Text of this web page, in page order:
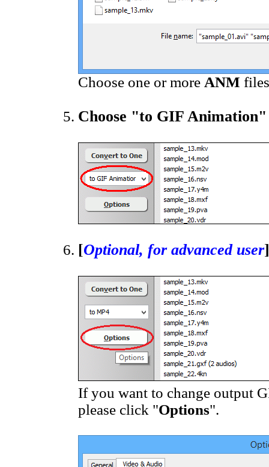
Choose one or more ANM
Choose "to GIF Animation"
[Optional, for advanced user
If you want to change output
please click "Options".